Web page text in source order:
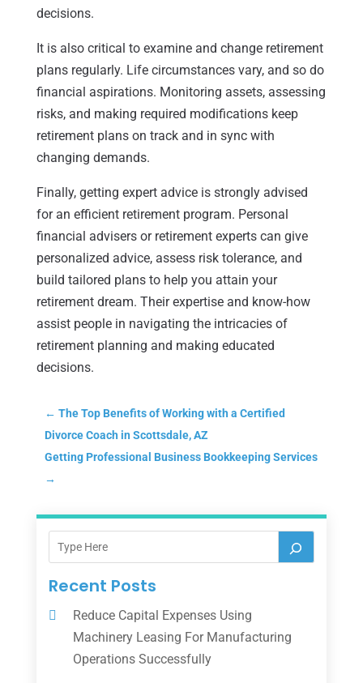
decisions.
It is also critical to examine and change retirement
plans regularly. Life circumstances vary, and so do
financial aspirations. Monitoring assets, assessing
risks, and making required modifications keep
retirement plans on track and in sync with
changing demands.
Finally, getting expert advice is strongly advised
for an efficient retirement program. Personal
financial advisers or retirement experts can give
personalized advice, assess risk tolerance, and
build tailored plans to help you attain your
retirement dream. Their expertise and know-how
assist people in navigating the intricacies of
retirement planning and making educated
decisions.
← The Top Benefits of Working with a Certified
Divorce Coach in Scottsdale, AZ
Getting Professional Business Bookkeeping Services
→
Recent Posts
Reduce Capital Expenses Using
Machinery Leasing For Manufacturing
Operations Successfully